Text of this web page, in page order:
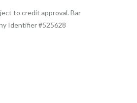
to credit approval. Bar
Identifier #525628